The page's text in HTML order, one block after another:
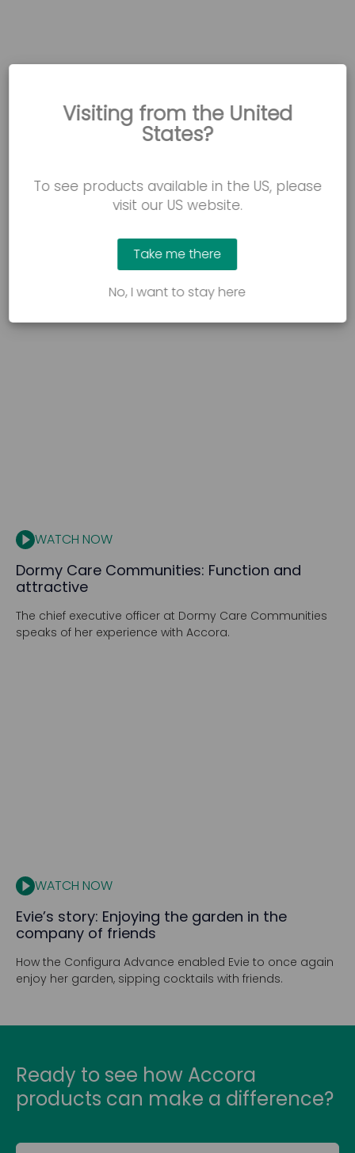
WATCH NOW
lowered fall risk
How the FloorBed reduced the risk of falls and supported
Freda’s bed mobility and transfers.
WATCH NOW
Dormy Care Communities: Function and
attractive
The chief executive officer at Dormy Care Communities
speaks of her experience with Accora.
WATCH NOW
Evie’s story: Enjoying the garden in the
company of friends
How the Configura Advance enabled Evie to once again
enjoy her garden, sipping cocktails with friends.
Ready to see how Accora
products can make a difference?
Visiting from the United
States?
To see products available in the US, please
visit our US website.
Take me there
No, I want to stay here